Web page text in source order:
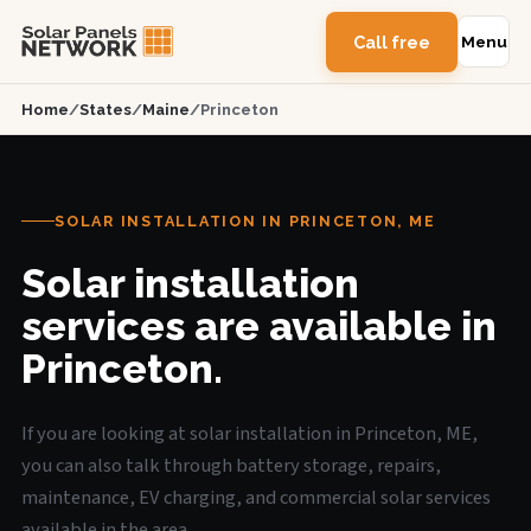
Call free Menu
Home/States/Maine/Princeton
SOLAR INSTALLATION IN PRINCETON, ME
Solar installation
services are available in
Princeton.
If you are looking at solar installation in Princeton, ME,
you can also talk through battery storage, repairs,
maintenance, EV charging, and commercial solar services